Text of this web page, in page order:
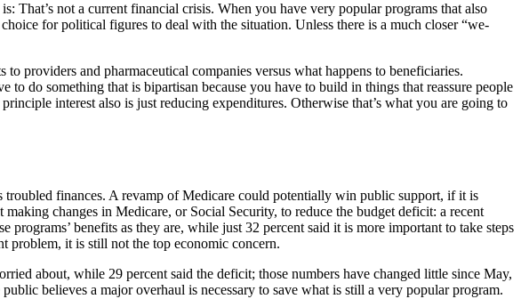
That’s not a current financial crisis. When you have very popular programs that also
for political figures to deal with the situation. Unless there is a much closer “we-
providers and pharmaceutical companies versus what happens to beneficiaries.
do something that is bipartisan because you have to build in things that reassure people
interest also is just reducing expenditures. Otherwise that’s what you are going to
finances. A revamp of Medicare could potentially win public support, if it is
changes in Medicare, or Social Security, to reduce the budget deficit: a recent
benefits as they are, while just 32 percent said it is more important to take steps
problem, it is still not the top economic concern.
about, while 29 percent said the deficit; those numbers have changed little since May,
believes a major overhaul is necessary to save what is still a very popular program.